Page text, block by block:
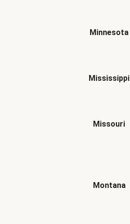
Minnesota
Mississippi
Missouri
Montana